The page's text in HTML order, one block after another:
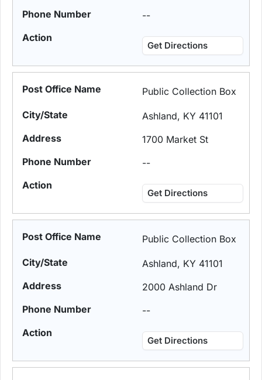
--
Get Directions
Public Collection Box
Ashland, KY 41101
1700 Market St
--
Get Directions
Public Collection Box
Ashland, KY 41101
2000 Ashland Dr
--
Get Directions